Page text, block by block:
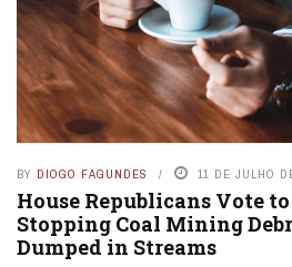
BY DIOGO FAGUNDES 11 DE JULHO
House Republicans Vote
Stopping Coal Mining
Dumped in Streams